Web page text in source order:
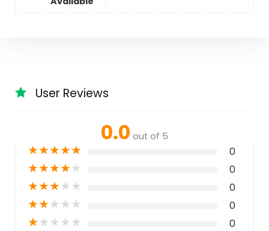
User Reviews
0.0 out of 5
★★★★★ 0
★★★★★ 0
★★★★★ 0
★★★★★ 0
★★★★★ 0